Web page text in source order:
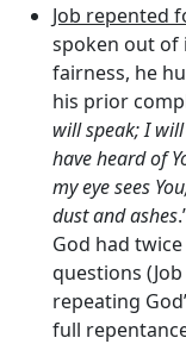
Job repented
spoken out of
fairness, he
his prior
will speak; I will
have heard of
my eye sees
dust and ashes
God had
questions
repeating
full